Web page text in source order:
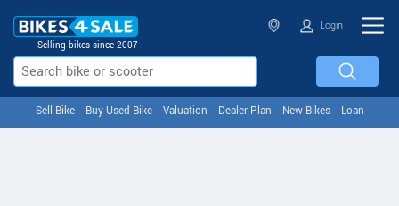
Selling bikes since 2007
Login
Sell Bike Buy Used Bike Valuation Dealer Plan New Bikes Loan